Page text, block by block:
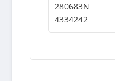
280683N
4334242